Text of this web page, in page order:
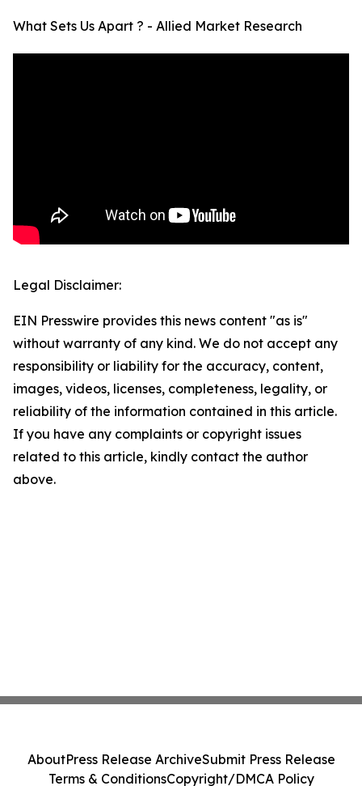
What Sets Us Apart ? - Allied Market Research
Legal Disclaimer:
EIN Presswire provides this news content "as is"
without warranty of any kind. We do not accept any
responsibility or liability for the accuracy, content,
images, videos, licenses, completeness, legality, or
reliability of the information contained in this article.
If you have any complaints or copyright issues
related to this article, kindly contact the author
above.
AboutPress Release ArchiveSubmit Press Release
Terms & ConditionsCopyright/DMCA Policy